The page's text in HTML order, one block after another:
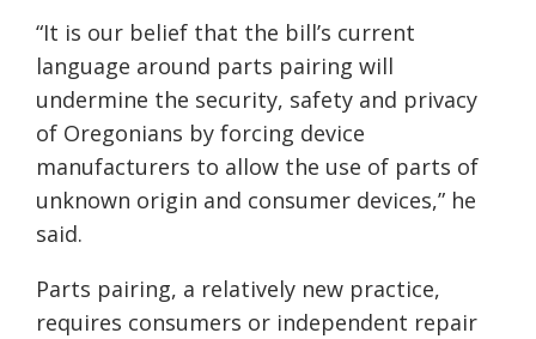
“It is our belief that the bill’s current
language around parts pairing will
undermine the security, safety and privacy
of Oregonians by forcing device
manufacturers to allow the use of parts of
unknown origin and consumer devices,” he
said.
Parts pairing, a relatively new practice,
requires consumers or independent repair